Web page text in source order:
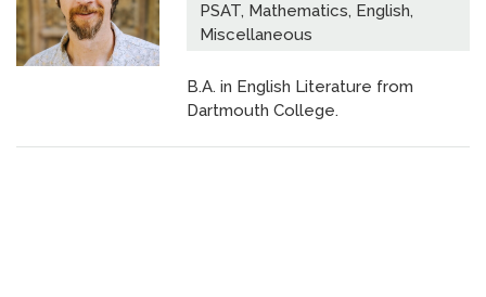
PSAT, Mathematics, English,
Miscellaneous
B.A. in English Literature from
Dartmouth College.